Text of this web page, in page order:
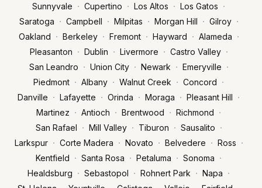
Sunnyvale · Cupertino · Los Altos · Los Gatos ·
Saratoga · Campbell · Milpitas · Morgan Hill · Gilroy ·
Oakland · Berkeley · Fremont · Hayward · Alameda ·
Pleasanton · Dublin · Livermore · Castro Valley ·
San Leandro · Union City · Newark · Emeryville ·
Piedmont · Albany · Walnut Creek · Concord ·
Danville · Lafayette · Orinda · Moraga · Pleasant Hill ·
Martinez · Antioch · Brentwood · Richmond ·
San Rafael · Mill Valley · Tiburon · Sausalito ·
Larkspur · Corte Madera · Novato · Belvedere · Ross ·
Kentfield · Santa Rosa · Petaluma · Sonoma ·
Healdsburg · Sebastopol · Rohnert Park · Napa ·